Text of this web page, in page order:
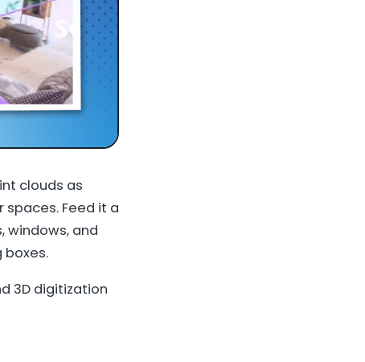
clouds as
Feed it a
windows, and
3D digitization